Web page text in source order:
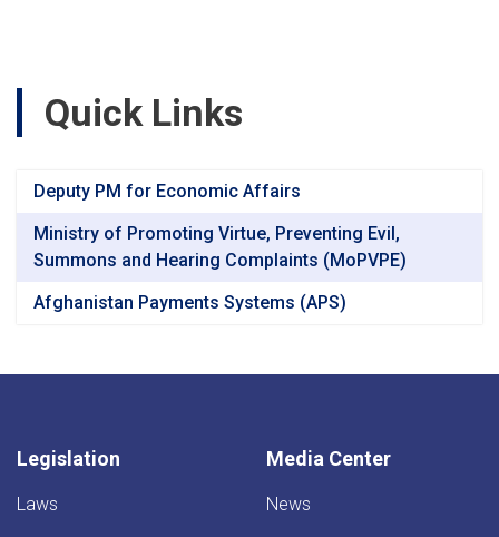
Quick Links
Deputy PM for Economic Affairs
Ministry of Promoting Virtue, Preventing Evil,
Summons and Hearing Complaints (MoPVPE)
Afghanistan Payments Systems (APS)
Legislation
Laws
Media Center
News